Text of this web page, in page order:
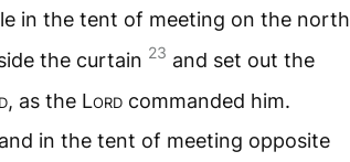
in the tent of meeting on the north
the curtain 23 and set out the
, as the Lordcommanded him.
in the tent of meeting opposite